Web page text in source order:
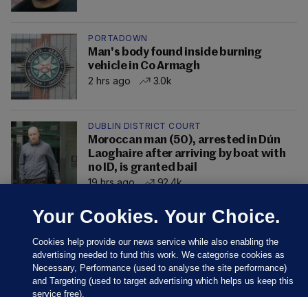
PORTADOWN
Man's body found inside burning
vehicle in Co Armagh
2 hrs ago
3.0k
DUBLIN DISTRICT COURT
Moroccan man (50), arrested in Dún
Laoghaire after arriving by boat with
no ID, is granted bail
19 hrs ago
92.4k
Your Cookies. Your Choice.
Cookies help provide our news service while also enabling the
advertising needed to fund this work. We categorise cookies as
Necessary, Performance (used to analyse the site performance)
and Targeting (used to target advertising which helps us keep this
service free).